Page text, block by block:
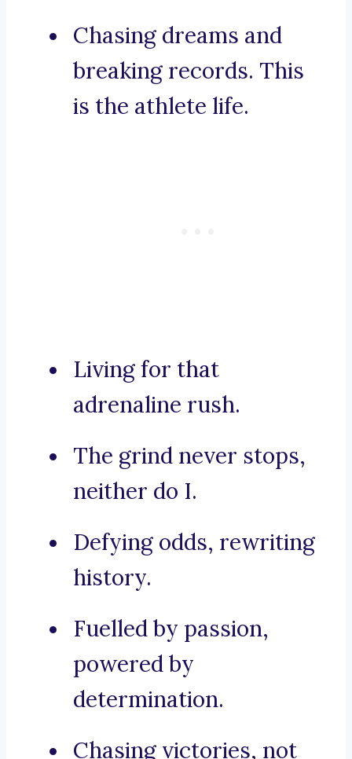
Chasing dreams and
breaking records. This
is the athlete life.
Living for that
adrenaline rush.
The grind never stops,
neither do I.
Defying odds, rewriting
history.
Fuelled by passion,
powered by
determination.
Chasing victories, not